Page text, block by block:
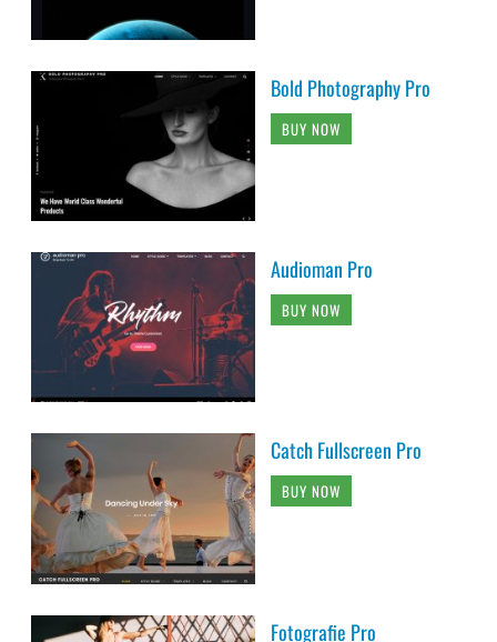
Bold Photography Pro
BUY NOW
Audioman Pro
BUY NOW
Catch Fullscreen Pro
BUY NOW
Fotografie Pro